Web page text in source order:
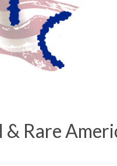
& Rare